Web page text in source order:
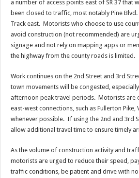
a number of access points east of SR 37 that
been closed to traffic, most notably Pine Blvd.
Track east. Motorists who choose to use
avoid construction (not recommended) are
signage and not rely on mapping apps or
the highway from the county roads is limited.
Work continues on the 2nd Street and 3rd
town movements will be congested,
afternoon peak travel periods. Motorists are
east-west connections, such as Fullerton Pike,
whenever possible. If using the 2nd and 3rd
allow additional travel time to ensure timely
As the volume of construction activity and
motorists are urged to reduce their speed,
traffic conditions, be patient and drive with